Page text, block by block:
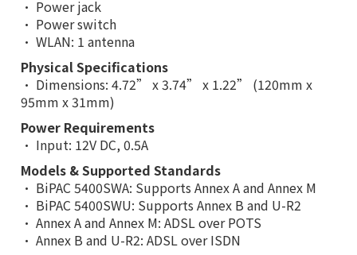
• Power jack
• Power switch
• WLAN: 1 antenna
Physical Specifications
• Dimensions: 4.72” x 3.74” x 1.22” (120mm x
95mm x 31mm)
Power Requirements
• Input: 12V DC, 0.5A
Models & Supported Standards
• BiPAC 5400SWA: Supports Annex A and Annex M
• BiPAC 5400SWU: Supports Annex B and U-R2
• Annex A and Annex M: ADSL over POTS
• Annex B and U-R2: ADSL over ISDN